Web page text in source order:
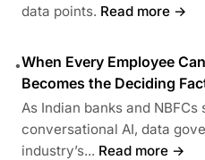
data points. Read more →
•When Every Employee
Becomes the Deciding
As Indian banks and
conversational AI, data
industry’s... Read more →